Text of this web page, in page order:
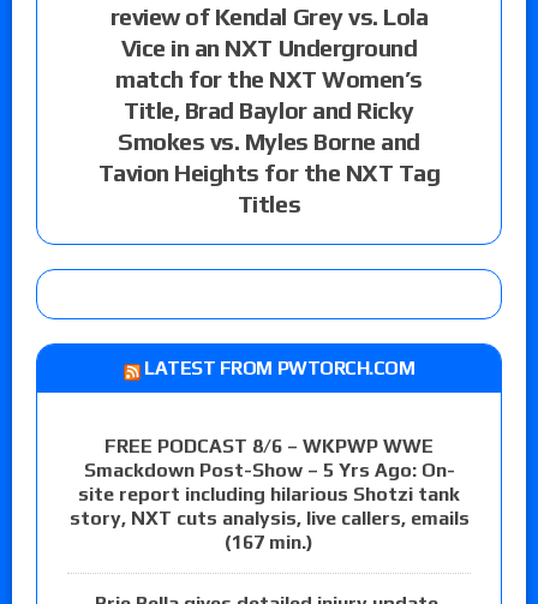
review of Kendal Grey vs. Lola
Vice in an NXT Underground
match for the NXT Women’s
Title, Brad Baylor and Ricky
Smokes vs. Myles Borne and
Tavion Heights for the NXT Tag
Titles
LATEST FROM PWTORCH.COM
FREE PODCAST 8/6 – WKPWP WWE
Smackdown Post-Show – 5 Yrs Ago: On-
site report including hilarious Shotzi tank
story, NXT cuts analysis, live callers, emails
(167 min.)